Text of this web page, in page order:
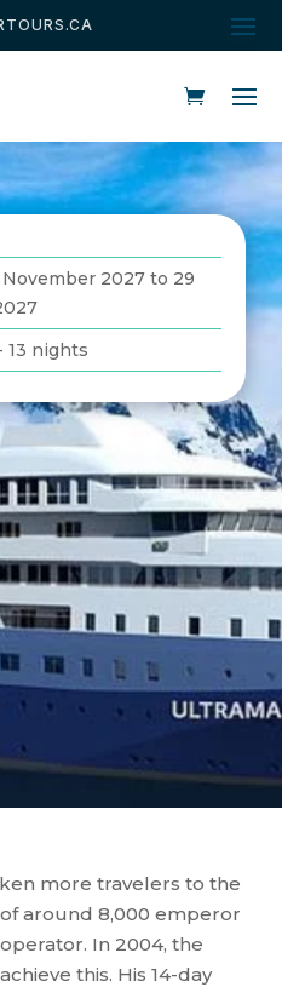
November 2027 to 29
13 nights
more travelers to the
around 8,000 emperor
In 2004, the
this. His 14-day